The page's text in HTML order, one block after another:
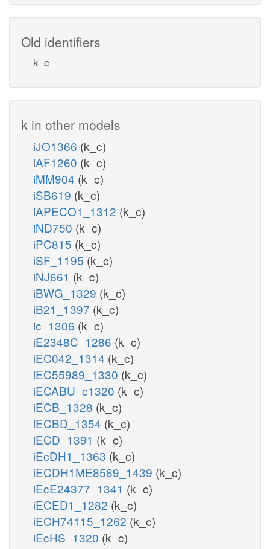
Old identifiers
k_c
k in other models
iJO1366 (k_c)
iAF1260 (k_c)
iMM904 (k_c)
iSB619 (k_c)
iAPECO1_1312 (k_c)
iND750 (k_c)
iPC815 (k_c)
iSF_1195 (k_c)
iNJ661 (k_c)
iBWG_1329 (k_c)
iB21_1397 (k_c)
ic_1306 (k_c)
iE2348C_1286 (k_c)
iEC042_1314 (k_c)
iEC55989_1330 (k_c)
iECABU_c1320 (k_c)
iECB_1328 (k_c)
iECBD_1354 (k_c)
iECD_1391 (k_c)
iEcDH1_1363 (k_c)
iECDH1ME8569_1439 (k_c)
iEcE24377_1341 (k_c)
iECED1_1282 (k_c)
iECH74115_1262 (k_c)
iEcHS_1320 (k_c)